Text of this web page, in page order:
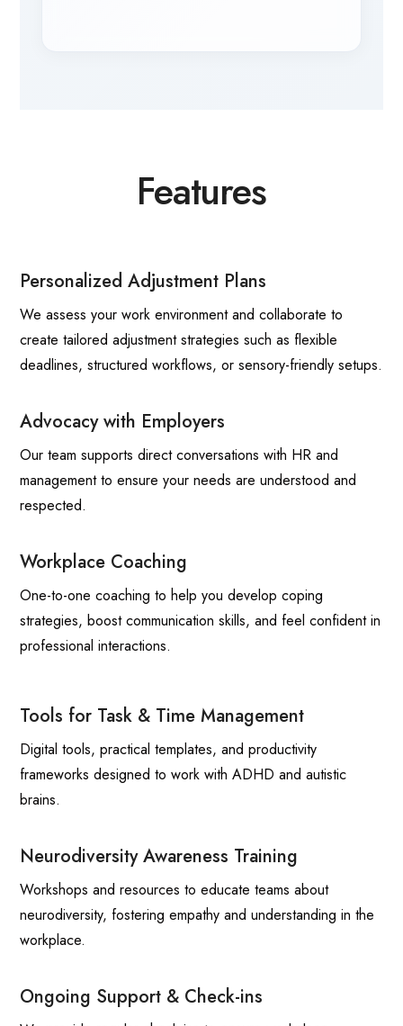
Features
Personalized Adjustment Plans
We assess your work environment and collaborate to
create tailored adjustment strategies such as flexible
deadlines, structured workflows, or sensory-friendly setups.
Advocacy with Employers
Our team supports direct conversations with HR and
management to ensure your needs are understood and
respected.
Workplace Coaching
One-to-one coaching to help you develop coping
strategies, boost communication skills, and feel confident in
professional interactions.
Tools for Task & Time Management
Digital tools, practical templates, and productivity
frameworks designed to work with ADHD and autistic
brains.
Neurodiversity Awareness Training
Workshops and resources to educate teams about
neurodiversity, fostering empathy and understanding in the
workplace.
Ongoing Support & Check-ins